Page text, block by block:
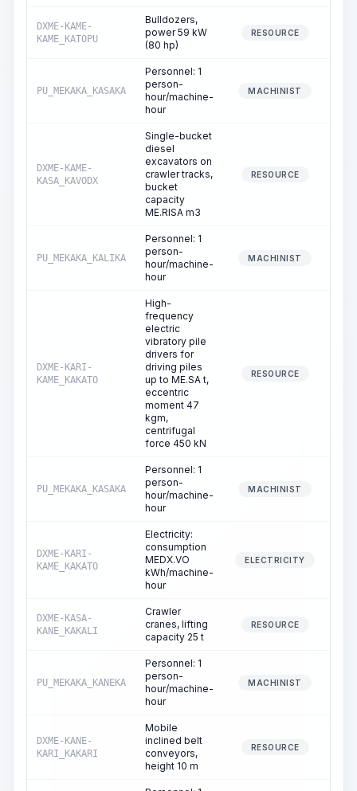
DXME-KAME-
KAME_KATOPU
Bulldozers,
power 59 kW
(80 hp)
RESOURCE
PU_MEKAKA_KASAKA
Personnel: 1
person-
hour/machine-
hour
MACHINIST
DXME-KAME-
KASA_KAVODX
Single-bucket
diesel
excavators on
crawler tracks,
bucket
capacity
ME.RISA m3
RESOURCE
PU_MEKAKA_KALIKA
Personnel: 1
person-
hour/machine-
hour
MACHINIST
DXME-KARI-
KAME_KAKATO
High-
frequency
electric
vibratory pile
drivers for
driving piles
up to ME.SA t,
eccentric
moment 47
kgm,
centrifugal
force 450 kN
RESOURCE
PU_MEKAKA_KASAKA
Personnel: 1
person-
hour/machine-
hour
MACHINIST
DXME-KARI-
KAME_KAKATO
Electricity:
consumption
MEDX.VO
kWh/machine-
hour
ELECTRICITY
DXME-KASA-
KANE_KAKALI
Crawler
cranes, lifting
capacity 25 t
RESOURCE
PU_MEKAKA_KANEKA
Personnel: 1
person-
hour/machine-
hour
MACHINIST
DXME-KANE-
KARI_KAKARI
Mobile
inclined belt
conveyors,
height 10 m
RESOURCE